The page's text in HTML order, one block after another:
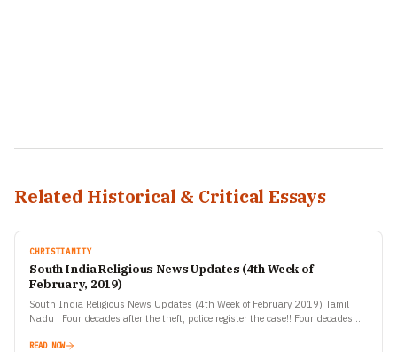
Related Historical & Critical Essays
CHRISTIANITY
South India Religious News Updates (4th Week of
February, 2019)
South India Religious News Updates (4th Week of February 2019) Tamil
Nadu : Four decades after the theft, police register the case!! Four decades
READ NOW